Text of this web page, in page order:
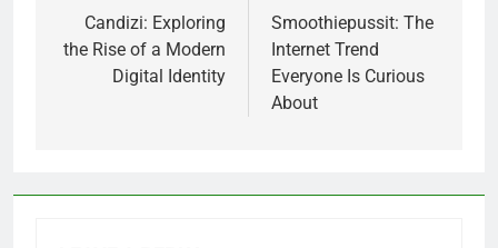
navigation
Candizi: Exploring
the Rise of a Modern
Digital Identity
Smoothiepussit: The
Internet Trend
Everyone Is Curious
About